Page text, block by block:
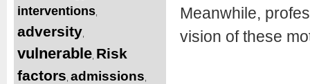
interventions
adversity
vulnerable Risk
factors admissions
Meanwhile,
vision of these